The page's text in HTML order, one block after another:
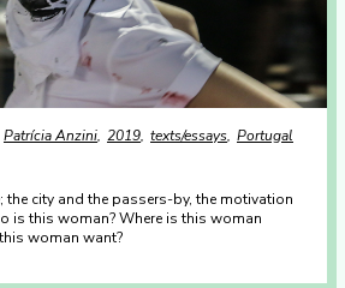
Patrícia Anzini 2019 texts/essays Portugal
the city and the passers-by, the motivation
is this woman? Where is this woman
woman want?